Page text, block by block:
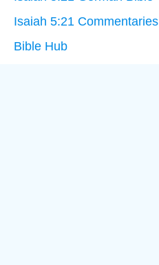
Isaiah 5:21 Commentaries
Bible Hub